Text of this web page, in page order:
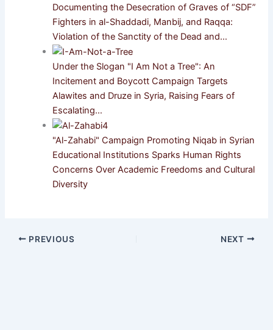
Documenting the Desecration of Graves of “SDF”
Fighters in al-Shaddadi, Manbij, and Raqqa:
Violation of the Sanctity of the Dead and…
Under the Slogan "I Am Not a Tree": An
Incitement and Boycott Campaign Targets
Alawites and Druze in Syria, Raising Fears of
Escalating…
"Al-Zahabi" Campaign Promoting Niqab in Syrian
Educational Institutions Sparks Human Rights
Concerns Over Academic Freedoms and Cultural
Diversity
PREVIOUS NEXT